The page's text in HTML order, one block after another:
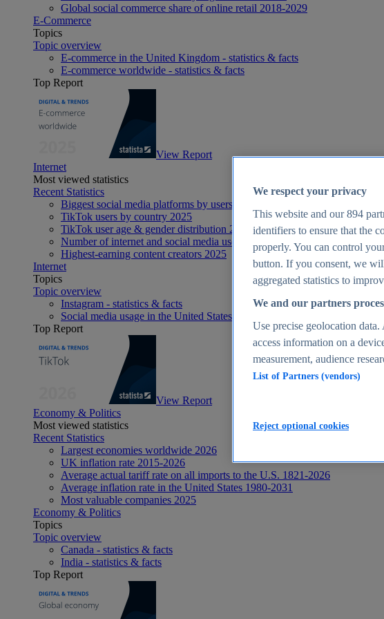
Global social commerce share of online retail 2018-2029
E-Commerce
Topics
Topic overview
E-commerce in the United Kingdom - statistics & facts
E-commerce worldwide - statistics & facts
Top Report
View Report
Internet
Most viewed statistics
Recent Statistics
Biggest social media platforms by users 2025
TikTok users by country 2025
TikTok user age & gender distribution 2025
Number of internet and social media users worldwide 2025
Highest-earning content creators 2025
Internet
Topics
Topic overview
Instagram - statistics & facts
Social media usage in the United States - statistics & facts
Top Report
View Report
Economy & Politics
Most viewed statistics
Recent Statistics
Largest economies worldwide 2026
UK inflation rate 2015-2026
Average actual tariff rate on all imports to the U.S. 1821-2026
Average inflation rate in the United States 1980-2031
Most valuable companies 2025
Economy & Politics
Topics
Topic overview
Canada - statistics & facts
India - statistics & facts
Top Report
We respect your privacy
This website and our894
identifiers to ensure that the
properly. You can control
button. If you consent, we
aggregated statistics to
We and our partners
Use precise geolocation
access information on a
measurement, audience
List of Partners (vendors)
Reject optional cookies